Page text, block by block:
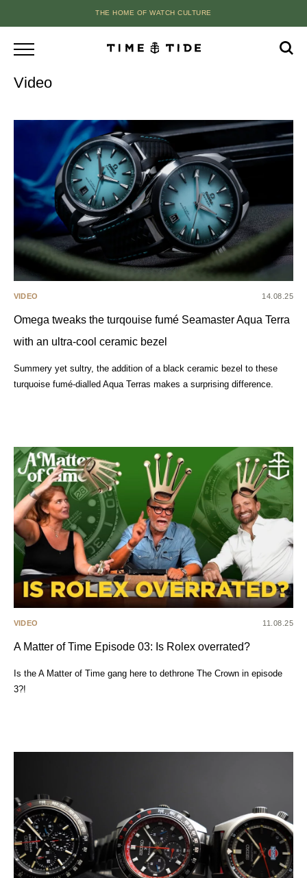
THE HOME OF WATCH CULTURE
Video
VIDEO 14.08.25
Omega tweaks the turqouise fumé Seamaster Aqua Terra
with an ultra-cool ceramic bezel
Summery yet sultry, the addition of a black ceramic bezel to these
turquoise fumé-dialled Aqua Terras makes a surprising difference.
VIDEO 11.08.25
A Matter of Time Episode 03: Is Rolex overrated?
Is the A Matter of Time gang here to dethrone The Crown in episode
3?!